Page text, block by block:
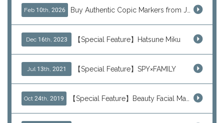
Feb 10th, 2026
Dec 16th, 2023 【Special Feature】Hatsune Miku
Jul 13th, 2021 【Special Feature】SPY×FAMILY
Oct 24th, 2019